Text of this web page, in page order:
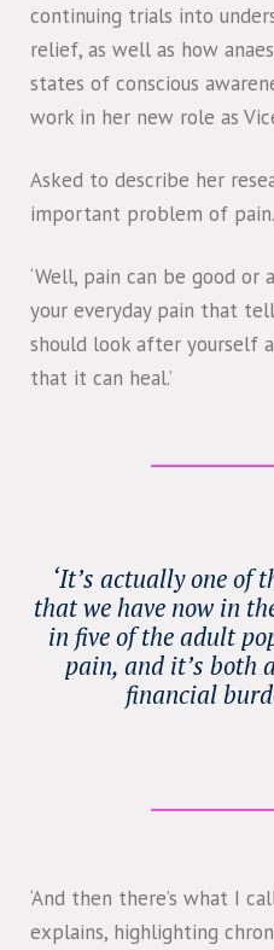
continuing trials into
relief, as well as how
states of conscious
work in her new role as
Asked to describe her
important problem of pain.
‘Well, pain can be good or
your everyday pain that
should look after yourself
that it can heal.’
‘It’s actually one of
that we have now in
in five of the adult
pain, and it’s both
financial
‘And then there’s what I
explains, highlighting